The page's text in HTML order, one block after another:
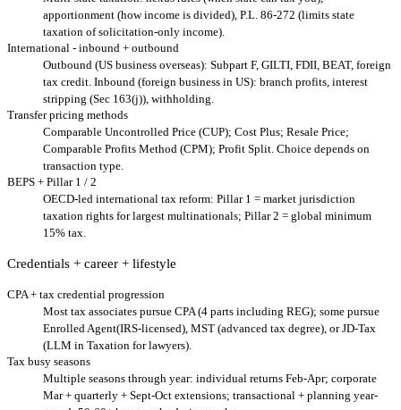
apportionment (how income is divided), P.L. 86-272 (limits state
taxation of solicitation-only income).
International - inbound + outbound
Outbound (US business overseas): Subpart F, GILTI, FDII, BEAT, foreign
tax credit. Inbound (foreign business in US): branch profits, interest
stripping (Sec 163(j)), withholding.
Transfer pricing methods
Comparable Uncontrolled Price (CUP); Cost Plus; Resale Price;
Comparable Profits Method (CPM); Profit Split. Choice depends on
transaction type.
BEPS + Pillar 1 / 2
OECD-led international tax reform: Pillar 1 = market jurisdiction
taxation rights for largest multinationals; Pillar 2 = global minimum
15% tax.
Credentials + career + lifestyle
CPA + tax credential progression
Most tax associates pursue CPA (4 parts including REG); some pursue
Enrolled Agent(IRS-licensed), MST (advanced tax degree), or JD-Tax
(LLM in Taxation for lawyers).
Tax busy seasons
Multiple seasons through year: individual returns Feb-Apr; corporate
Mar + quarterly + Sept-Oct extensions; transactional + planning year-